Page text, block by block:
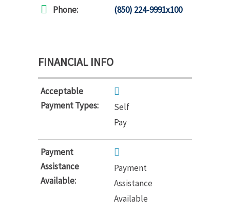
Phone: (850) 224-9991x100
FINANCIAL INFO
Acceptable
Payment Types:
Self
Pay
Payment
Assistance
Available:
Payment
Assistance
Available